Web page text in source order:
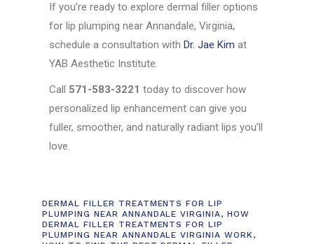
If you’re ready to explore dermal filler options
for lip plumping near Annandale, Virginia,
schedule a consultation withDr. Jae Kim at
YAB Aesthetic Institute.
Call 571-583-3221 today to discover how
personalized lip enhancement can give you
fuller, smoother, and naturally radiant lips you’ll
love.
DERMAL FILLER TREATMENTS FOR LIP
PLUMPING NEAR ANNANDALE VIRGINIA, HOW
DERMAL FILLER TREATMENTS FOR LIP
PLUMPING NEAR ANNANDALE VIRGINIA WORK ,